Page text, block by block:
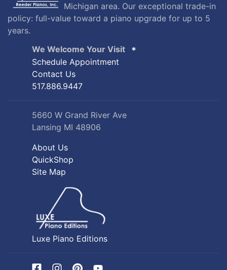
Michigan area. Our exceptional trade-in
policy: full-value toward a piano upgrade for up to 5
years.
We Welcome Your Visit
Schedule Appointment
Contact Us
517.886.9447
5660 W Grand River Ave
Lansing MI 48906
About Us
QuickShop
Site Map
Luxe Piano Editions